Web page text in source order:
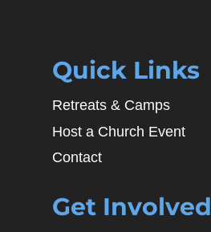
Quick Links
Retreats & Camps
Host a Church Event
Contact
Get Involved